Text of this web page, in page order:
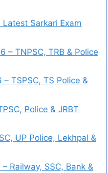
Sarkari Exam
– TNPSC, TRB & Police
TSPSC, TS Police &
Police & JRBT
UP Police, Lekhpal &
Railway, SSC, Bank &